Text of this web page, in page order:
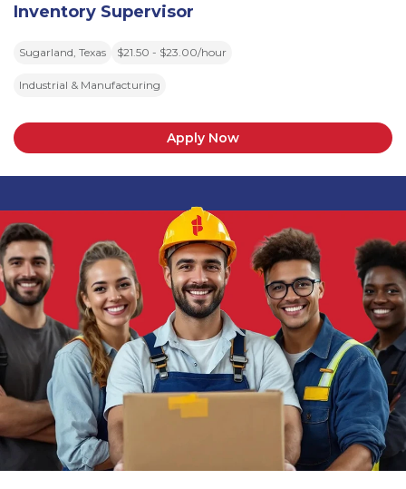
Inventory Supervisor
Sugarland, Texas $21.50 - $23.00/hour
Industrial & Manufacturing
Apply Now